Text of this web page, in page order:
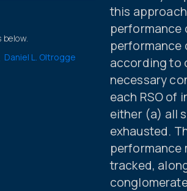
Daniel L. Oltrogge
this
performance
performance
according to
necessary
each RSO of
either (a) all
exhausted.
performance
tracked,